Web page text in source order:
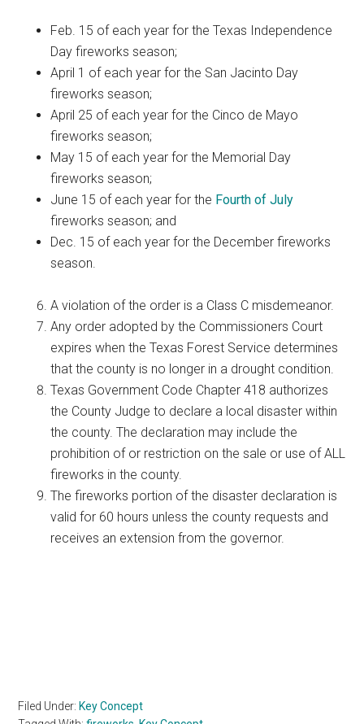
Feb. 15 of each year for the Texas Independence
Day fireworks season;
April 1 of each year for the San Jacinto Day
fireworks season;
April 25 of each year for the Cinco de Mayo
fireworks season;
May 15 of each year for the Memorial Day
fireworks season;
June 15 of each year for the Fourth of July
fireworks season; and
Dec. 15 of each year for the December fireworks
season.
A violation of the order is a Class C misdemeanor.
Any order adopted by the Commissioners Court
expires when the Texas Forest Service determines
that the county is no longer in a drought condition.
Texas Government Code Chapter 418 authorizes
the County Judge to declare a local disaster within
the county. The declaration may include the
prohibition of or restriction on the sale or use of ALL
fireworks in the county.
The fireworks portion of the disaster declaration is
valid for 60 hours unless the county requests and
receives an extension from the governor.
Filed Under: Key Concept